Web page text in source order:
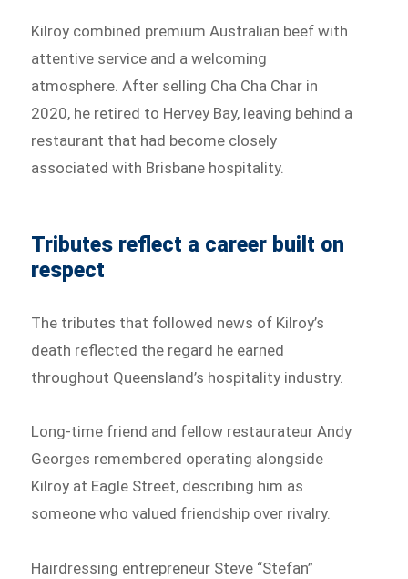
Kilroy combined premium Australian beef with
attentive service and a welcoming
atmosphere. After selling Cha Cha Char in
2020, he retired to Hervey Bay, leaving behind a
restaurant that had become closely
associated with Brisbane hospitality.
Tributes reflect a career built on
respect
The tributes that followed news of Kilroy’s
death reflected the regard he earned
throughout Queensland’s hospitality industry.
Long-time friend and fellow restaurateur Andy
Georges remembered operating alongside
Kilroy at Eagle Street, describing him as
someone who valued friendship over rivalry.
Hairdressing entrepreneur Steve “Stefan”